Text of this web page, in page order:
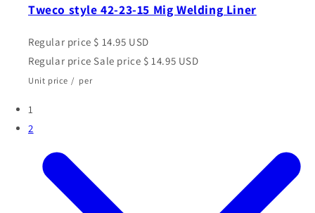
Tweco style 42-23-15 Mig Welding Liner
Regular price $ 14.95 USD
Regular price Sale price $ 14.95 USD
Unit price / per
1
2